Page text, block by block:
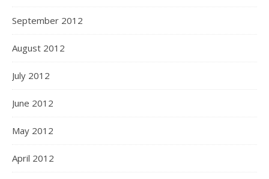
September 2012
August 2012
July 2012
June 2012
May 2012
April 2012